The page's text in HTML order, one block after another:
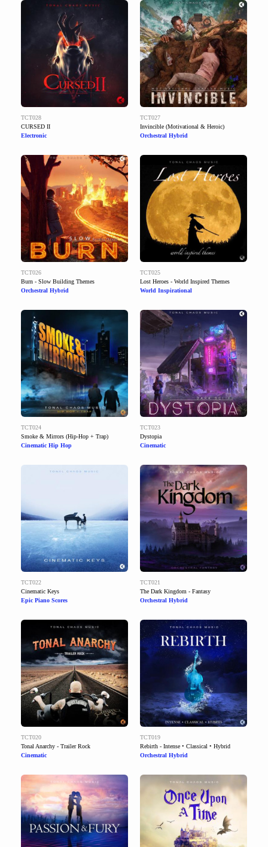
TCT028
CURSED II
Electronic
TCT027
Invincible (Motivational & Heroic)
Orchestral Hybrid
TCT026
Burn - Slow Building Themes
Orchestral Hybrid
TCT025
Lost Heroes - World Inspired Themes
World Inspirational
TCT024
Smoke & Mirrors (Hip-Hop + Trap)
Cinematic Hip Hop
TCT023
Dystopia
Cinematic
TCT022
Cinematic Keys
Epic Piano Scores
TCT021
The Dark Kingdom - Fantasy
Orchestral Hybrid
TCT020
Tonal Anarchy - Trailer Rock
Cinematic
TCT019
Rebirth - Intense • Classical • Hybrid
Orchestral Hybrid